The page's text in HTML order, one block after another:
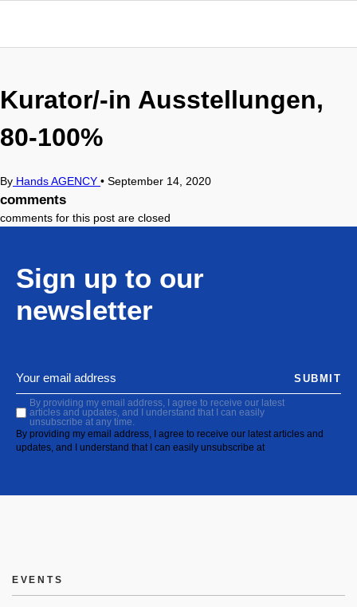
Kurator/-in Ausstellungen,
80-100%
By Hands AGENCY • September 14, 2020
comments
comments for this post are closed
Sign up to our
newsletter
By providing my email address, I agree to receive our latest
articles and updates, and I understand that I can easily
unsubscribe at any time.
By providing my email address, I agree to receive our latest articles and
updates, and I understand that I can easily unsubscribe at
SUBMIT
EVENTS